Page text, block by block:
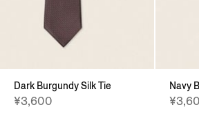
Dark Burgundy Silk Tie
¥3,600
Navy